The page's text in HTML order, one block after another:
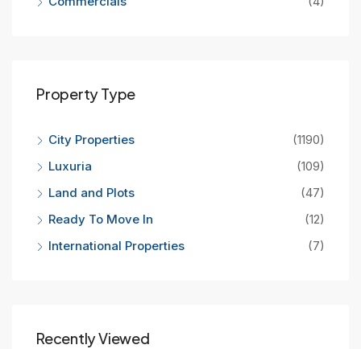
Property Type
City Properties
(1190)
Luxuria
(109)
Land and Plots
(47)
Ready To Move In
(12)
International Properties
(7)
Recently Viewed